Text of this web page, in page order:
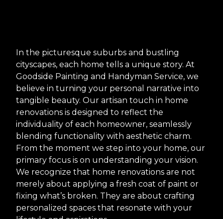
In the picturesque suburbs and bustling
cityscapes, each home tells a unique story. At
Goodside Painting and Handyman Service, we
believe in turning your personal narrative into
tangible beauty. Our artisan touch in home
renovations is designed to reflect the
individuality of each homeowner, seamlessly
blending functionality with aesthetic charm.
From the moment we step into your home, our
primary focus is on understanding your vision.
We recognize that home renovations are not
merely about applying a fresh coat of paint or
fixing what’s broken. They are about crafting
personalized spaces that resonate with your